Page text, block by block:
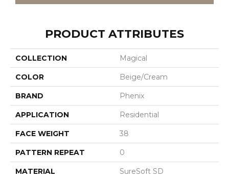
PRODUCT ATTRIBUTES
COLLECTION Magical
COLOR Beige/Cream
BRAND Phenix
APPLICATION Residential
FACE WEIGHT 38
PATTERN REPEAT 0
MATERIAL SureSoft SD